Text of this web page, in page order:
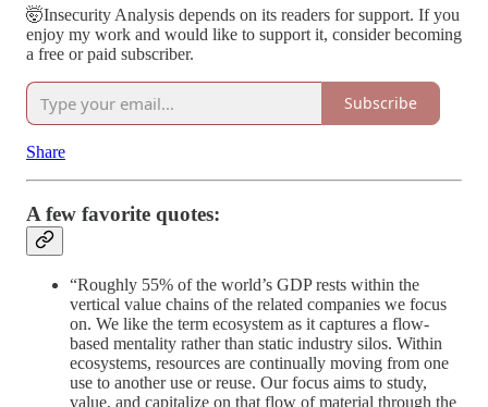
🤯Insecurity Analysis depends on its readers for support. If you
enjoy my work and would like to support it, consider becoming
a free or paid subscriber.
Subscribe
Share
A few favorite quotes:
“Roughly 55% of the world’s GDP rests within the
vertical value chains of the related companies we focus
on. We like the term ecosystem as it captures a flow-
based mentality rather than static industry silos. Within
ecosystems, resources are continually moving from one
use to another use or reuse. Our focus aims to study,
value, and capitalize on that flow of material through the